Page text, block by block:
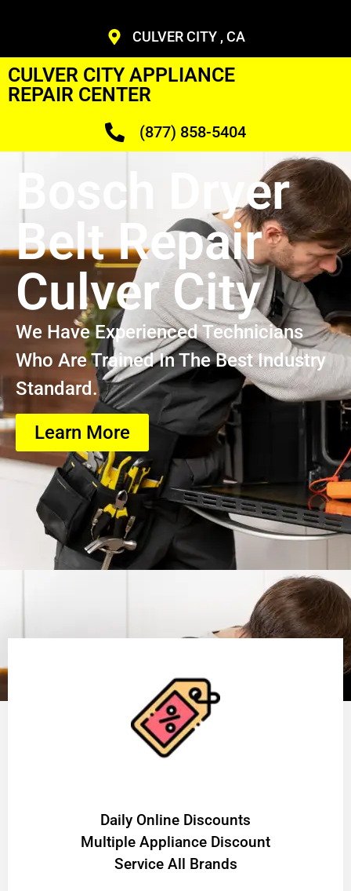
CULVER CITY , CA
CULVER CITY APPLIANCE
REPAIR CENTER
(877) 858-5404
Bosch Dryer
Belt Repair
Culver City
We Have Experienced Technicians
Who Are Trained In The Best Industry
Standard.
Learn More
​Daily Online Discounts
Multiple Appliance Discount
Service All Brands